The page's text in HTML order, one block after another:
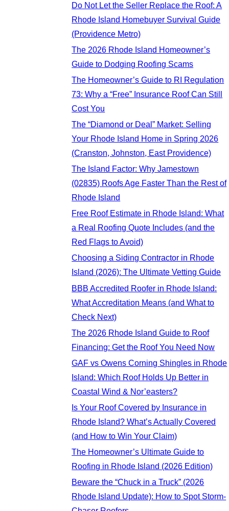
Do Not Let the Seller Replace the Roof: A
Rhode Island Homebuyer Survival Guide
(Providence Metro)
The 2026 Rhode Island Homeowner’s
Guide to Dodging Roofing Scams
The Homeowner’s Guide to RI Regulation
73: Why a “Free” Insurance Roof Can Still
Cost You
The “Diamond or Deal” Market: Selling
Your Rhode Island Home in Spring 2026
(Cranston, Johnston, East Providence)
The Island Factor: Why Jamestown
(02835) Roofs Age Faster Than the Rest of
Rhode Island
Free Roof Estimate in Rhode Island: What
a Real Roofing Quote Includes (and the
Red Flags to Avoid)
Choosing a Siding Contractor in Rhode
Island (2026): The Ultimate Vetting Guide
BBB Accredited Roofer in Rhode Island:
What Accreditation Means (and What to
Check Next)
The 2026 Rhode Island Guide to Roof
Financing: Get the Roof You Need Now
GAF vs Owens Corning Shingles in Rhode
Island: Which Roof Holds Up Better in
Coastal Wind & Nor’easters?
Is Your Roof Covered by Insurance in
Rhode Island? What’s Actually Covered
(and How to Win Your Claim)
The Homeowner’s Ultimate Guide to
Roofing in Rhode Island (2026 Edition)
Beware the “Chuck in a Truck” (2026
Rhode Island Update): How to Spot Storm-